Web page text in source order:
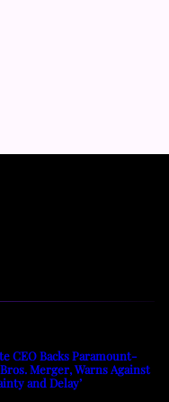
CEO Backs Paramount-
Merger, Warns Against
and Delay’